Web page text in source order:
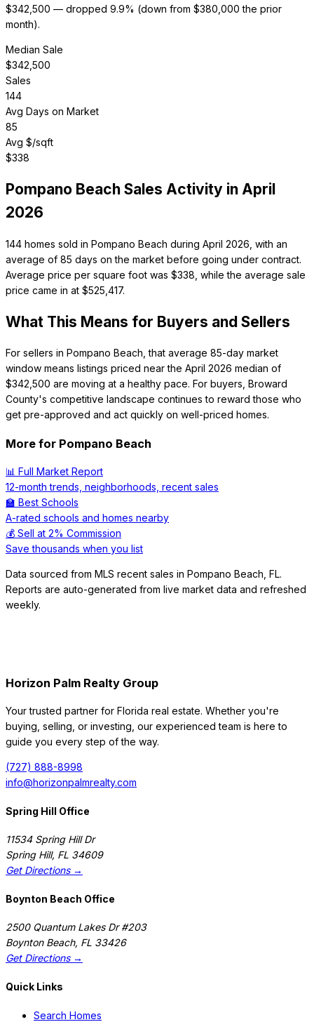
$342,500 — dropped 9.9% (down from $380,000 the prior
month).
Median Sale
$342,500
Sales
144
Avg Days on Market
85
Avg $/sqft
$338
Pompano Beach Sales Activity in April
2026
144 homes sold in Pompano Beach during April 2026, with an
average of 85 days on the market before going under contract.
Average price per square foot was $338, while the average sale
price came in at $525,417.
What This Means for Buyers and Sellers
For sellers in Pompano Beach, that average 85-day market
window means listings priced near the April 2026 median of
$342,500 are moving at a healthy pace. For buyers, Broward
County's competitive landscape continues to reward those who
get pre-approved and act quickly on well-priced homes.
More for Pompano Beach
📊 Full Market Report
12-month trends, neighborhoods, recent sales
🏫 Best Schools
A-rated schools and homes nearby
💰 Sell at 2% Commission
Save thousands when you list
Data sourced from MLS recent sales in Pompano Beach FL.
Reports are auto-generated from live market data and refreshed
weekly.
Horizon Palm Realty Group
Your trusted partner for Florida real estate. Whether you're
buying, selling, or investing, our experienced team is here to
guide you every step of the way.
(727) 888-8998
info@horizonpalmrealty.com
Spring Hill Office
11534 Spring Hill Dr
Spring Hill, FL 34609
Get Directions →
Boynton Beach Office
2500 Quantum Lakes Dr #203
Boynton Beach, FL 33426
Get Directions →
Quick Links
Search Homes